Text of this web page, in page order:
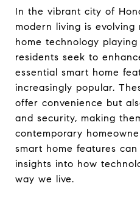
In the vibrant city of
modern living is evolving
home technology
residents seek to
essential smart home
increasingly popular.
offer convenience but
and security, making
contemporary
smart home features
insights into how
way we live.